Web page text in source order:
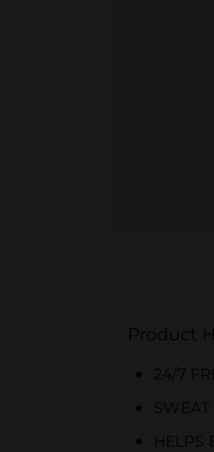
Product
24/7